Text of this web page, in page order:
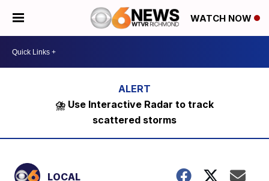
WATCH NOW
⛈️ Use Interactive Radar to track
scattered storms
LOCAL